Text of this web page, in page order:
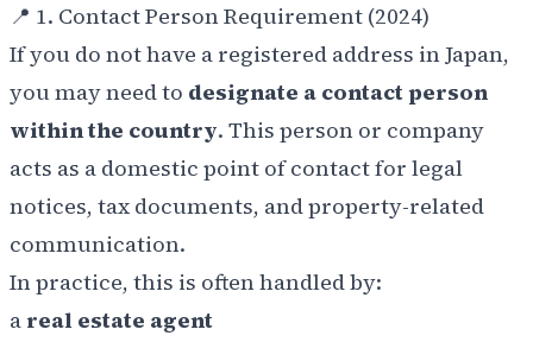
📍 1. Contact Person Requirement (2024)
If you do not have a registered address in Japan,
you may need to designate a contact person
within the country. This person or company
acts as a domestic point of contact for legal
notices, tax documents, and property-related
communication.
In practice, this is often handled by:
a real estate agent